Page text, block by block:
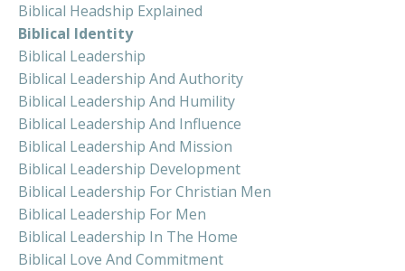
Biblical Headship Explained
Biblical Identity
Biblical Leadership
Biblical Leadership And Authority
Biblical Leadership And Humility
Biblical Leadership And Influence
Biblical Leadership And Mission
Biblical Leadership Development
Biblical Leadership For Christian Men
Biblical Leadership For Men
Biblical Leadership In The Home
Biblical Love And Commitment